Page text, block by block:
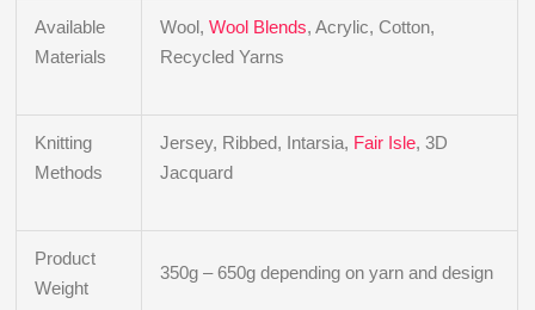
Available
Materials
Wool,Wool Blends, Acrylic, Cotton,
Recycled Yarns
Knitting
Methods
Jersey, Ribbed, Intarsia, Fair Isle, 3D
Jacquard
Product
Weight
350g – 650g depending on yarn and design